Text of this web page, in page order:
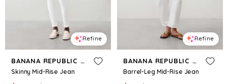
Refine
BANANA REPUBLIC FACTORY
Skinny Mid-Rise Jean
Refine
BANANA REPUBLIC FACTORY
Barrel-Leg Mid-Rise Jean